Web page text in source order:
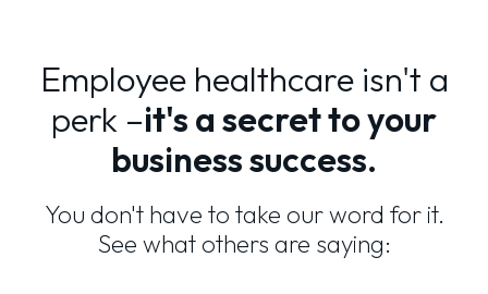
Employee healthcare isn't a
perk –it's a secret to your
business success.
You don't have to take our word for it.
See what others are saying: